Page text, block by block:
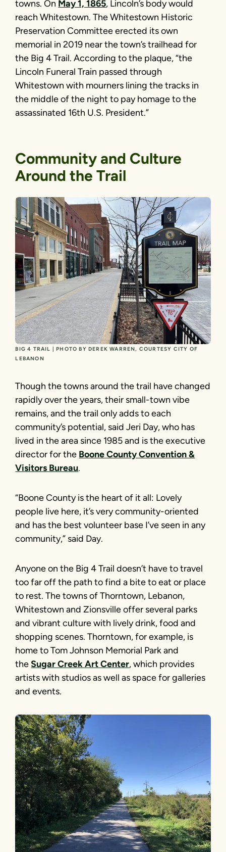
towns. On May 1, 1865, Lincoln’s body would
reach Whitestown. The Whitestown Historic
Preservation Committee erected its own
memorial in 2019 near the town’s trailhead for
the Big 4 Trail. According to the plaque, “the
Lincoln Funeral Train passed through
Whitestown with mourners lining the tracks in
the middle of the night to pay homage to the
assassinated 16th U.S. President.”
Community and Culture
Around the Trail
BIG 4 TRAIL | PHOTO BY DEREK WARREN, COURTESY CITY OF
LEBANON
Though the towns around the trail have changed
rapidly over the years, their small-town vibe
remains, and the trail only adds to each
community’s potential, said Jeri Day, who has
lived in the area since 1985 and is the executive
director for the Boone County Convention &
Visitors Bureau.
“Boone County is the heart of it all: Lovely
people live here, it’s very community-oriented
and has the best volunteer base I’ve seen in any
community,” said Day.
Anyone on the Big 4 Trail doesn’t have to travel
too far off the path to find a bite to eat or place
to rest. The towns of Thorntown, Lebanon,
Whitestown and Zionsville offer several parks
and vibrant culture with lively drink, food and
shopping scenes. Thorntown, for example, is
home to Tom Johnson Memorial Park and
theSugar Creek Art Center, which provides
artists with studios as well as space for galleries
and events.